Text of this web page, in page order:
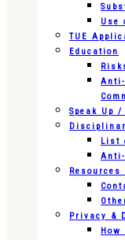
Use
TUE
Education
Speak Up
List
Privacy &